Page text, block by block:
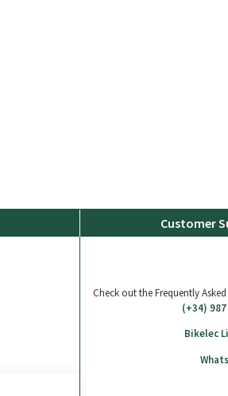
Customer
Check out the Frequently
(+34)
Bikelec